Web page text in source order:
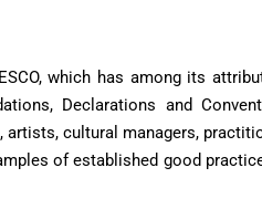
which has among its
Declarations and
artists, cultural managers,
of established good